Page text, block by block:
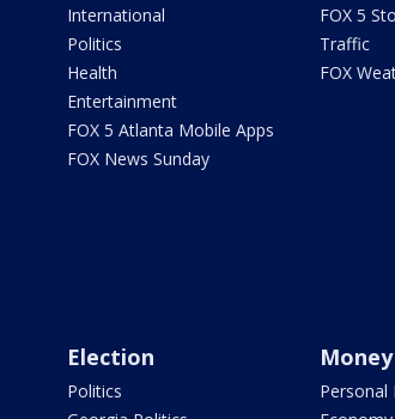
International
Politics
Health
Entertainment
FOX 5 Atlanta Mobile Apps
FOX News Sunday
FOX 5
Traffic
FOX
Election
Politics
Money
Personal